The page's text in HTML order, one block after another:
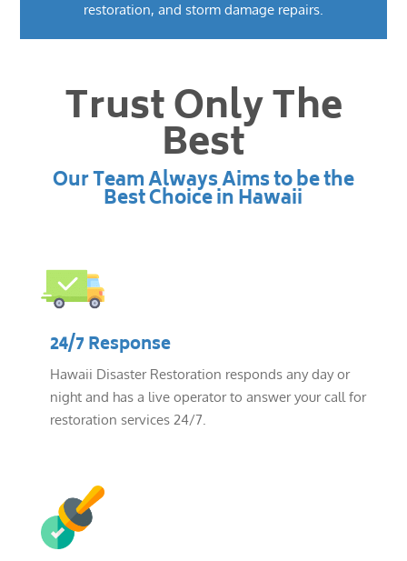
restoration, and storm damage repairs.
Trust Only The
Best
Our Team Always Aims to be the
Best Choice in Hawaii
24/7 Response
Hawaii Disaster Restoration responds any day or
night and has a live operator to answer your call for
restoration services 24/7.